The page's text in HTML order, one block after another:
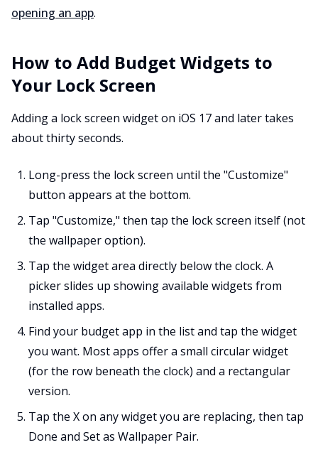
opening an app.
How to Add Budget Widgets to
Your Lock Screen
Adding a lock screen widget on iOS 17 and later takes
about thirty seconds.
Long-press the lock screen until the "Customize"
button appears at the bottom.
Tap "Customize," then tap the lock screen itself (not
the wallpaper option).
Tap the widget area directly below the clock. A
picker slides up showing available widgets from
installed apps.
Find your budget app in the list and tap the widget
you want. Most apps offer a small circular widget
(for the row beneath the clock) and a rectangular
version.
Tap the X on any widget you are replacing, then tap
Done and Set as Wallpaper Pair.